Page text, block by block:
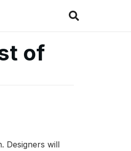
of
Designers will